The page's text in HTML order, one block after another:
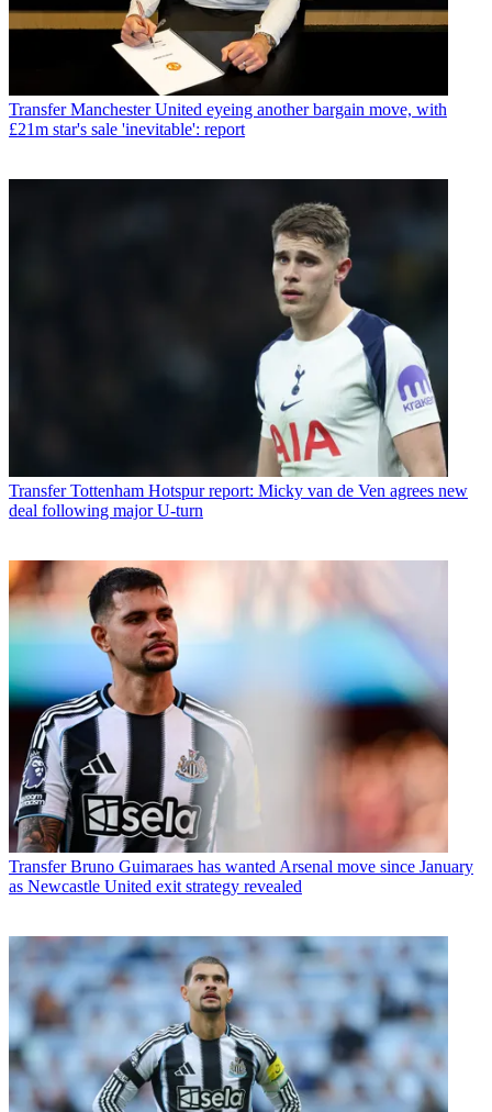
Transfer Manchester United eyeing another bargain move, with
£21m star's sale 'inevitable': report
Transfer Tottenham Hotspur report: Micky van de Ven agrees new
deal following major U-turn
Transfer Bruno Guimaraes has wanted Arsenal move since January
as Newcastle United exit strategy revealed